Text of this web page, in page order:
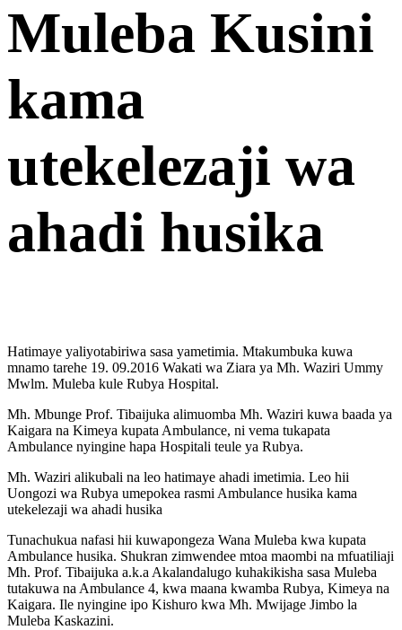
Muleba Kusini
kama
utekelezaji wa
ahadi husika
Hatimaye yaliyotabiriwa sasa yametimia. Mtakumbuka kuwa
mnamo tarehe 19. 09.2016 Wakati wa Ziara ya Mh. Waziri Ummy
Mwlm. Muleba kule Rubya Hospital.
Mh. Mbunge Prof. Tibaijuka alimuomba Mh. Waziri kuwa baada ya
Kaigara na Kimeya kupata Ambulance, ni vema tukapata
Ambulance nyingine hapa Hospitali teule ya Rubya.
Mh. Waziri alikubali na leo hatimaye ahadi imetimia. Leo hii
Uongozi wa Rubya umepokea rasmi Ambulance husika kama
utekelezaji wa ahadi husika
Tunachukua nafasi hii kuwapongeza Wana Muleba kwa kupata
Ambulance husika. Shukran zimwendee mtoa maombi na mfuatiliaji
Mh. Prof. Tibaijuka a.k.a Akalandalugo kuhakikisha sasa Muleba
tutakuwa na Ambulance 4, kwa maana kwamba Rubya, Kimeya na
Kaigara. Ile nyingine ipo Kishuro kwa Mh. Mwijage Jimbo la
Muleba Kaskazini.